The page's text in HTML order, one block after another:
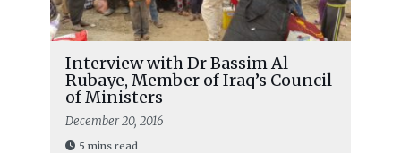
Interview with Dr Bassim Al-
Rubaye, Member of Iraq’s Council
of Ministers
December 20, 2016
5 mins read